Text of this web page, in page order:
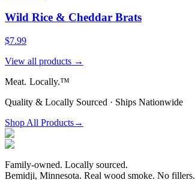
Wild Rice & Cheddar Brats
$7.99
View all products →
Meat. Locally.™
Quality & Locally Sourced · Ships Nationwide
Shop All Products→
Family-owned. Locally sourced.
Bemidji, Minnesota. Real wood smoke. No fillers.